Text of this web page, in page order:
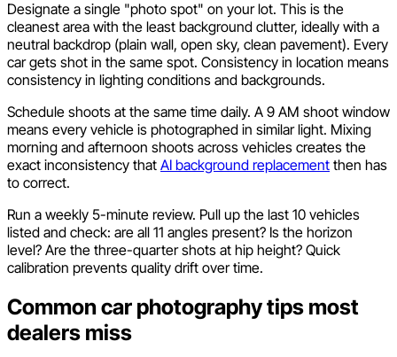
Designate a single "photo spot" on your lot. This is the
cleanest area with the least background clutter, ideally with a
neutral backdrop (plain wall, open sky, clean pavement). Every
car gets shot in the same spot. Consistency in location means
consistency in lighting conditions and backgrounds.
Schedule shoots at the same time daily. A 9 AM shoot window
means every vehicle is photographed in similar light. Mixing
morning and afternoon shoots across vehicles creates the
exact inconsistency that AI background replacement then has
to correct.
Run a weekly 5-minute review. Pull up the last 10 vehicles
listed and check: are all 11 angles present? Is the horizon
level? Are the three-quarter shots at hip height? Quick
calibration prevents quality drift over time.
Common car photography tips most
dealers miss